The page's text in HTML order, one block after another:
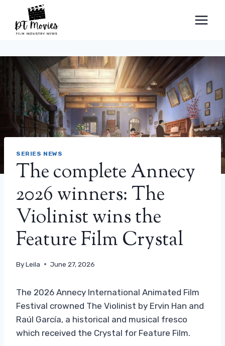
content
SERIES NEWS
The complete Annecy
2026 winners: The
Violinist wins the
Feature Film Crystal
ByLeila June 27, 2026
The 2026 Annecy International Animated Film
Festival crowned The Violinist by Ervin Han and
Raúl García, a historical and musical fresco
which received the Crystal for Feature Film.